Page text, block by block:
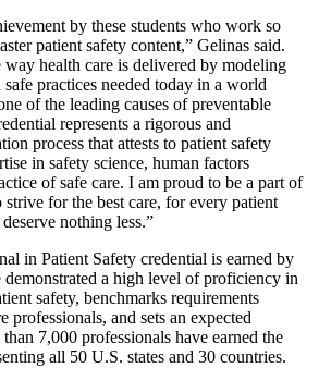
by these students who work so
patient safety content,” Gelinas said.
way health care is delivered by modeling
practices needed today in a world
of the leading causes of preventable
represents a rigorous and
process that attests to patient safety
in safety science, human factors
of safe care. I am proud to be a part of
for the best care, for every patient
nothing less.”
in Patient Safety credential is earned by
demonstrated a high level of proficiency in
safety, benchmarks requirements
professionals, and sets an expected
7,000 professionals have earned the
all 50 U.S. states and 30 countries.